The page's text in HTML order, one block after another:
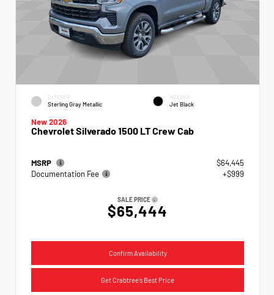
EXTERIOR
Sterling Gray Metallic
INTERIOR
Jet Black
New 2026
Chevrolet Silverado 1500 LT Crew Cab
MSRP
$64,445
Documentation Fee
+$999
SALE PRICE
$65,444
Confirm Availability
Get Crabtree's Best Price